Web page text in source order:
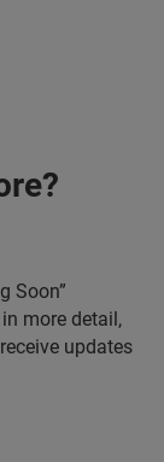
Soon”
more detail,
updates